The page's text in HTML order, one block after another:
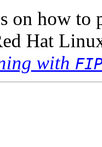
on how
Hat
with